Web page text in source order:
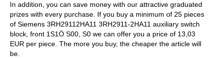
In addition, you can save money with our attractive graduated
prizes with every purchase. If you buy a minimum of 25 pieces
of Siemens 3RH29112HA11 3RH2911-2HA11 auxiliary switch
block, front 1S1Ö S00, S0 we can offer you a price of 13,03
EUR per piece. The more you buy, the cheaper the article will
be.